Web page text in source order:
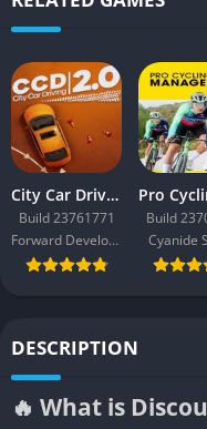
City Car Driving 2.0
Build 23761771
Forward Development
Build
Cyanide
DESCRIPTION
🔥 What is